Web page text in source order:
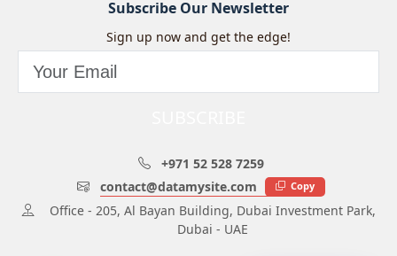
Subscribe Our Newsletter
Sign up now and get the edge!
+971 52 528 7259
contact@datamysite.com
Copy
Office - 205, Al Bayan Building, Dubai Investment Park,
Dubai - UAE